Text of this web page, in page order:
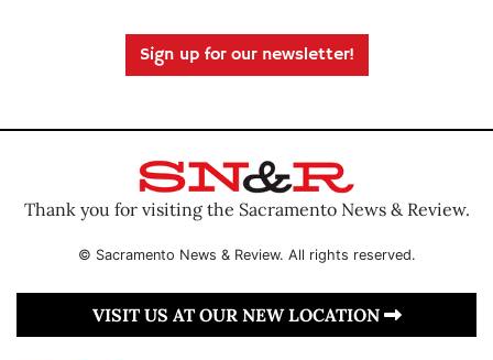
Sign up for our newsletter!
Thank you for visiting the Sacramento News & Review.
© Sacramento News & Review. All rights reserved.
VISIT US AT OUR NEW LOCATION